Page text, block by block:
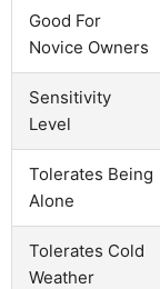
Good For
Novice Owners
Sensitivity
Level
Tolerates Being
Alone
Tolerates Cold
Weather